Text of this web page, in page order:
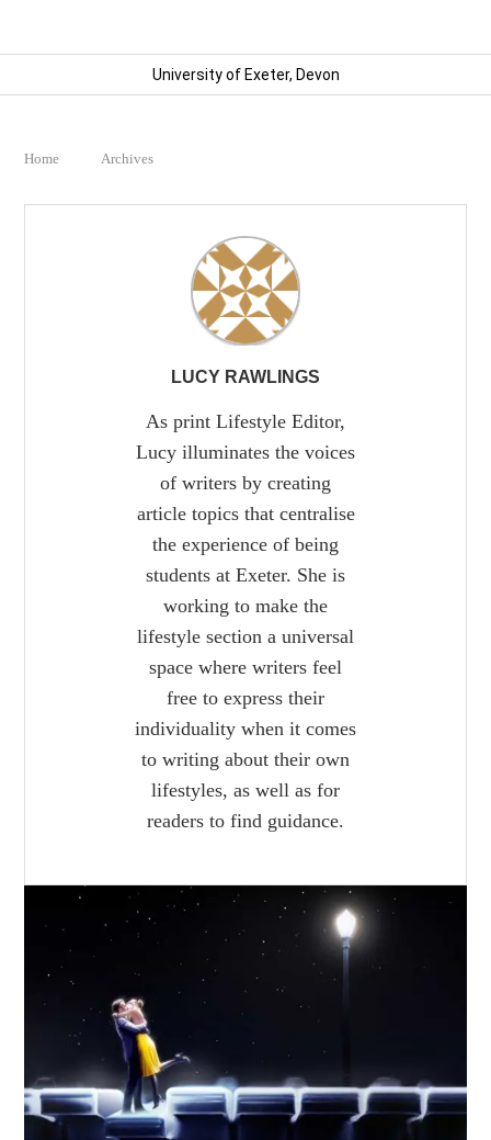
University of Exeter, Devon
Home Archives
LUCY RAWLINGS
As print Lifestyle Editor,
Lucy illuminates the voices
of writers by creating
article topics that centralise
the experience of being
students at Exeter. She is
working to make the
lifestyle section a universal
space where writers feel
free to express their
individuality when it comes
to writing about their own
lifestyles, as well as for
readers to find guidance.